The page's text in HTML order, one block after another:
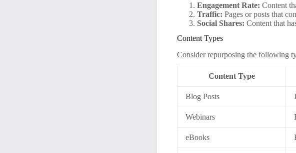
Engagement Rate: Content
Traffic: Pages or posts that
Social Shares: Content that
Content Types
Consider repurposing the following
Content Type
Blog Posts
Webinars
eBooks